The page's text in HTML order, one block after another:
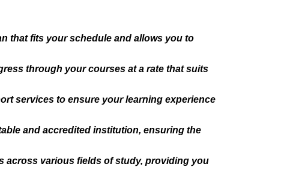
that fits your schedule and allows you to
through your courses at a rate that suits
services to ensure your learning experience
and accredited institution, ensuring the
across various fields of study, providing you